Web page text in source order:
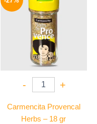
- +
Carmencita Provencal
Herbs – 18 gr
was:
150 EGP.
is:
109 EGP.